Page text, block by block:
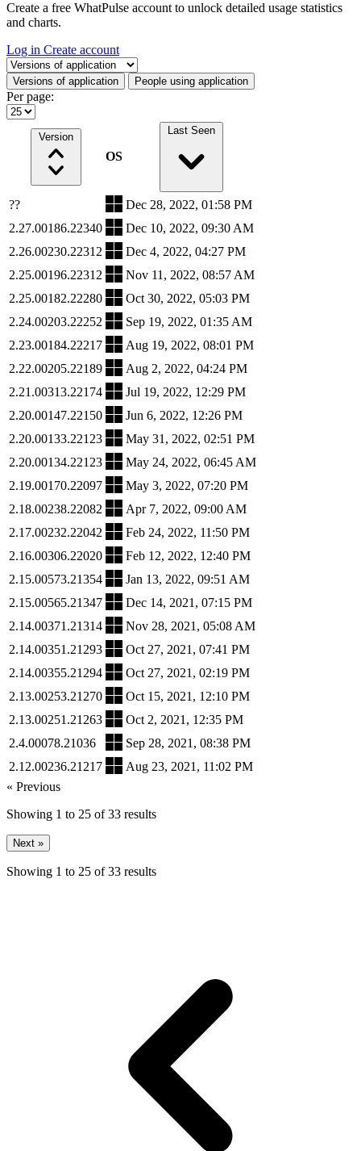
Create a free WhatPulse account to unlock detailed usage statistics
and charts.
Log in Create account
Select a tab
Versions of application People using application
Per page:
Version
OS
Last Seen
??
Dec 28, 2022, 01:58 PM
2.27.00186.22340
Dec 10, 2022, 09:30 AM
2.26.00230.22312
Dec 4, 2022, 04:27 PM
2.25.00196.22312
Nov 11, 2022, 08:57 AM
2.25.00182.22280
Oct 30, 2022, 05:03 PM
2.24.00203.22252
Sep 19, 2022, 01:35 AM
2.23.00184.22217
Aug 19, 2022, 08:01 PM
2.22.00205.22189
Aug 2, 2022, 04:24 PM
2.21.00313.22174
Jul 19, 2022, 12:29 PM
2.20.00147.22150
Jun 6, 2022, 12:26 PM
2.20.00133.22123
May 31, 2022, 02:51 PM
2.20.00134.22123
May 24, 2022, 06:45 AM
2.19.00170.22097
May 3, 2022, 07:20 PM
2.18.00238.22082
Apr 7, 2022, 09:00 AM
2.17.00232.22042
Feb 24, 2022, 11:50 PM
2.16.00306.22020
Feb 12, 2022, 12:40 PM
2.15.00573.21354
Jan 13, 2022, 09:51 AM
2.15.00565.21347
Dec 14, 2021, 07:15 PM
2.14.00371.21314
Nov 28, 2021, 05:08 AM
2.14.00351.21293
Oct 27, 2021, 07:41 PM
2.14.00355.21294
Oct 27, 2021, 02:19 PM
2.13.00253.21270
Oct 15, 2021, 12:10 PM
2.13.00251.21263
Oct 2, 2021, 12:35 PM
2.4.00078.21036
Sep 28, 2021, 08:38 PM
2.12.00236.21217
Aug 23, 2021, 11:02 PM
« Previous
Showing 1 to 25 of33 results
Next »
Showing 1 to 25 of33 results